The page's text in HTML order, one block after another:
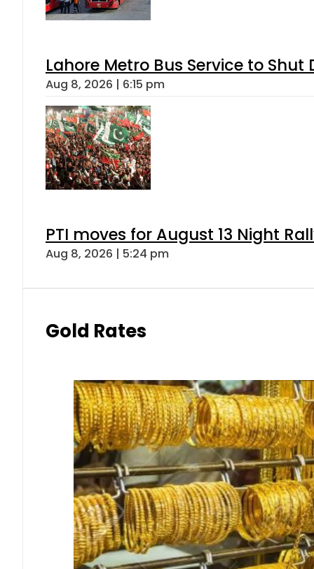
Lahore Metro Bus Service to
Aug 8, 2026 | 6:15 pm
PTI moves for August 13 Night
Aug 8, 2026 | 5:24 pm
Gold Rates